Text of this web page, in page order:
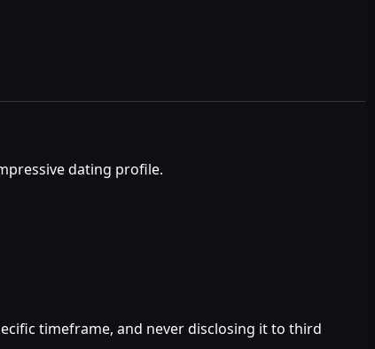
dating profile.
timeframe, and never disclosing it to third